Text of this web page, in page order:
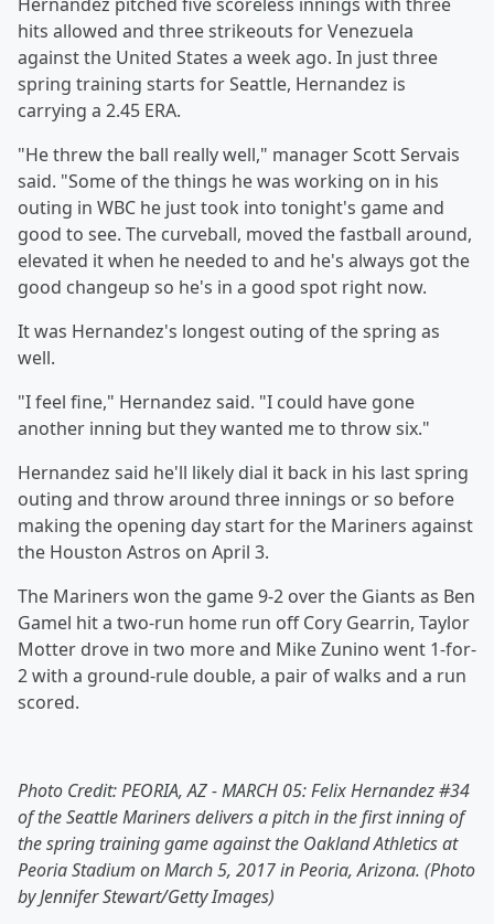
hits allowed and three strikeouts for Venezuela
against the United States a week ago. In just three
spring training starts for Seattle, Hernandez is
carrying a 2.45 ERA.
"He threw the ball really well," manager Scott Servais
said. "Some of the things he was working on in his
outing in WBC he just took into tonight's game and
good to see. The curveball, moved the fastball around,
elevated it when he needed to and he's always got the
good changeup so he's in a good spot right now.
It was Hernandez's longest outing of the spring as
well.
"I feel fine," Hernandez said. "I could have gone
another inning but they wanted me to throw six."
Hernandez said he'll likely dial it back in his last spring
outing and throw around three innings or so before
making the opening day start for the Mariners against
the Houston Astros on April 3.
The Mariners won the game 9-2 over the Giants as Ben
Gamel hit a two-run home run off Cory Gearrin, Taylor
Motter drove in two more and Mike Zunino went 1-for-
2 with a ground-rule double, a pair of walks and a run
scored.
Photo Credit: PEORIA, AZ - MARCH 05: Felix Hernandez #34
of the Seattle Mariners delivers a pitch in the first inning of
the spring training game against the Oakland Athletics at
Peoria Stadium on March 5, 2017 in Peoria, Arizona. (Photo
by Jennifer Stewart/Getty Images)